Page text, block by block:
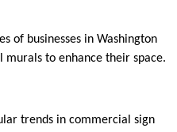
of businesses in Washington
murals to enhance their space.
trends in commercial sign